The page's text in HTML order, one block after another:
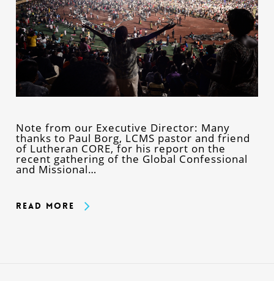
Note from our Executive Director: Many
thanks to Paul Borg, LCMS pastor and friend
of Lutheran CORE, for his report on the
recent gathering of the Global Confessional
and Missional…
Read More